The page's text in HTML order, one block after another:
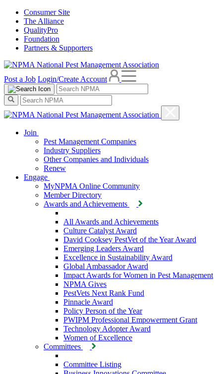
Consumer Site
The Alliance
QualityPro
Foundation
Partners & Supporters
Post a Job Login/Create Account
Join
Pest Management Companies
Industry Suppliers
Other Companies and Individuals
Renew
Engage
MyNPMA Online Community
Member Directory
Awards and Achievements
All Awards and Achievements
Culture Catalyst Award
David Cooksey PestVet of the Year Award
Emerging Leaders Award
Excellence in Sustainability Award
Global Ambassador Award
Impact Awards for Women in Pest Management
NPMA Gives
PestVets Next Rank Fund
Pinnacle Award
Policy Person of the Year
PWIPM Professional Empowerment Grant
Technology Adopter Award
Women of Excellence
Committees
Committee Listing